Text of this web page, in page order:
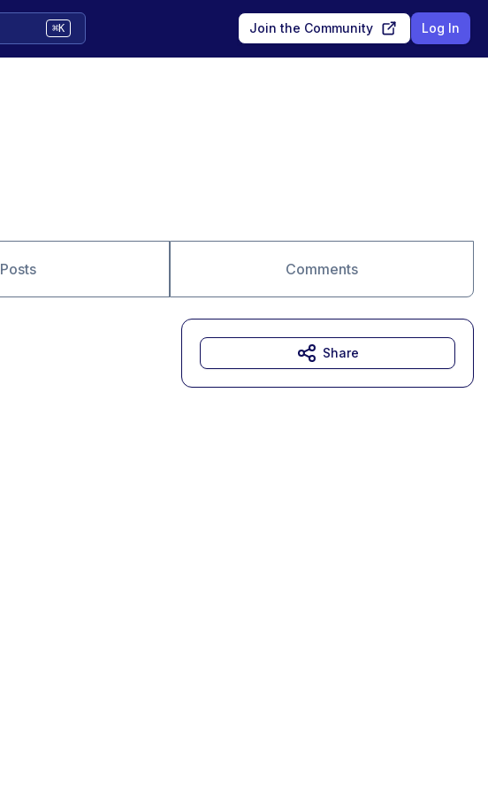
⌘K Join the Community Log In
Posts Comments
Share